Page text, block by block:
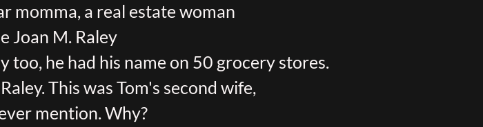
momma, a real estate woman
Joan M. Raley
too, he had his name on 50 grocery stores.
This was Tom's second wife,
mention. Why?